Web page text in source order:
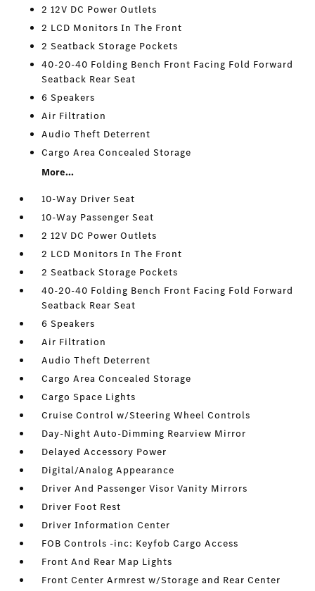
2 12V DC Power Outlets
2 LCD Monitors In The Front
2 Seatback Storage Pockets
40-20-40 Folding Bench Front Facing Fold Forward
Seatback Rear Seat
6 Speakers
Air Filtration
Audio Theft Deterrent
Cargo Area Concealed Storage
More...
10-Way Driver Seat
10-Way Passenger Seat
2 12V DC Power Outlets
2 LCD Monitors In The Front
2 Seatback Storage Pockets
40-20-40 Folding Bench Front Facing Fold Forward
Seatback Rear Seat
6 Speakers
Air Filtration
Audio Theft Deterrent
Cargo Area Concealed Storage
Cargo Space Lights
Cruise Control w/Steering Wheel Controls
Day-Night Auto-Dimming Rearview Mirror
Delayed Accessory Power
Digital/Analog Appearance
Driver And Passenger Visor Vanity Mirrors
Driver Foot Rest
Driver Information Center
FOB Controls -inc: Keyfob Cargo Access
Front And Rear Map Lights
Front Center Armrest w/Storage and Rear Center